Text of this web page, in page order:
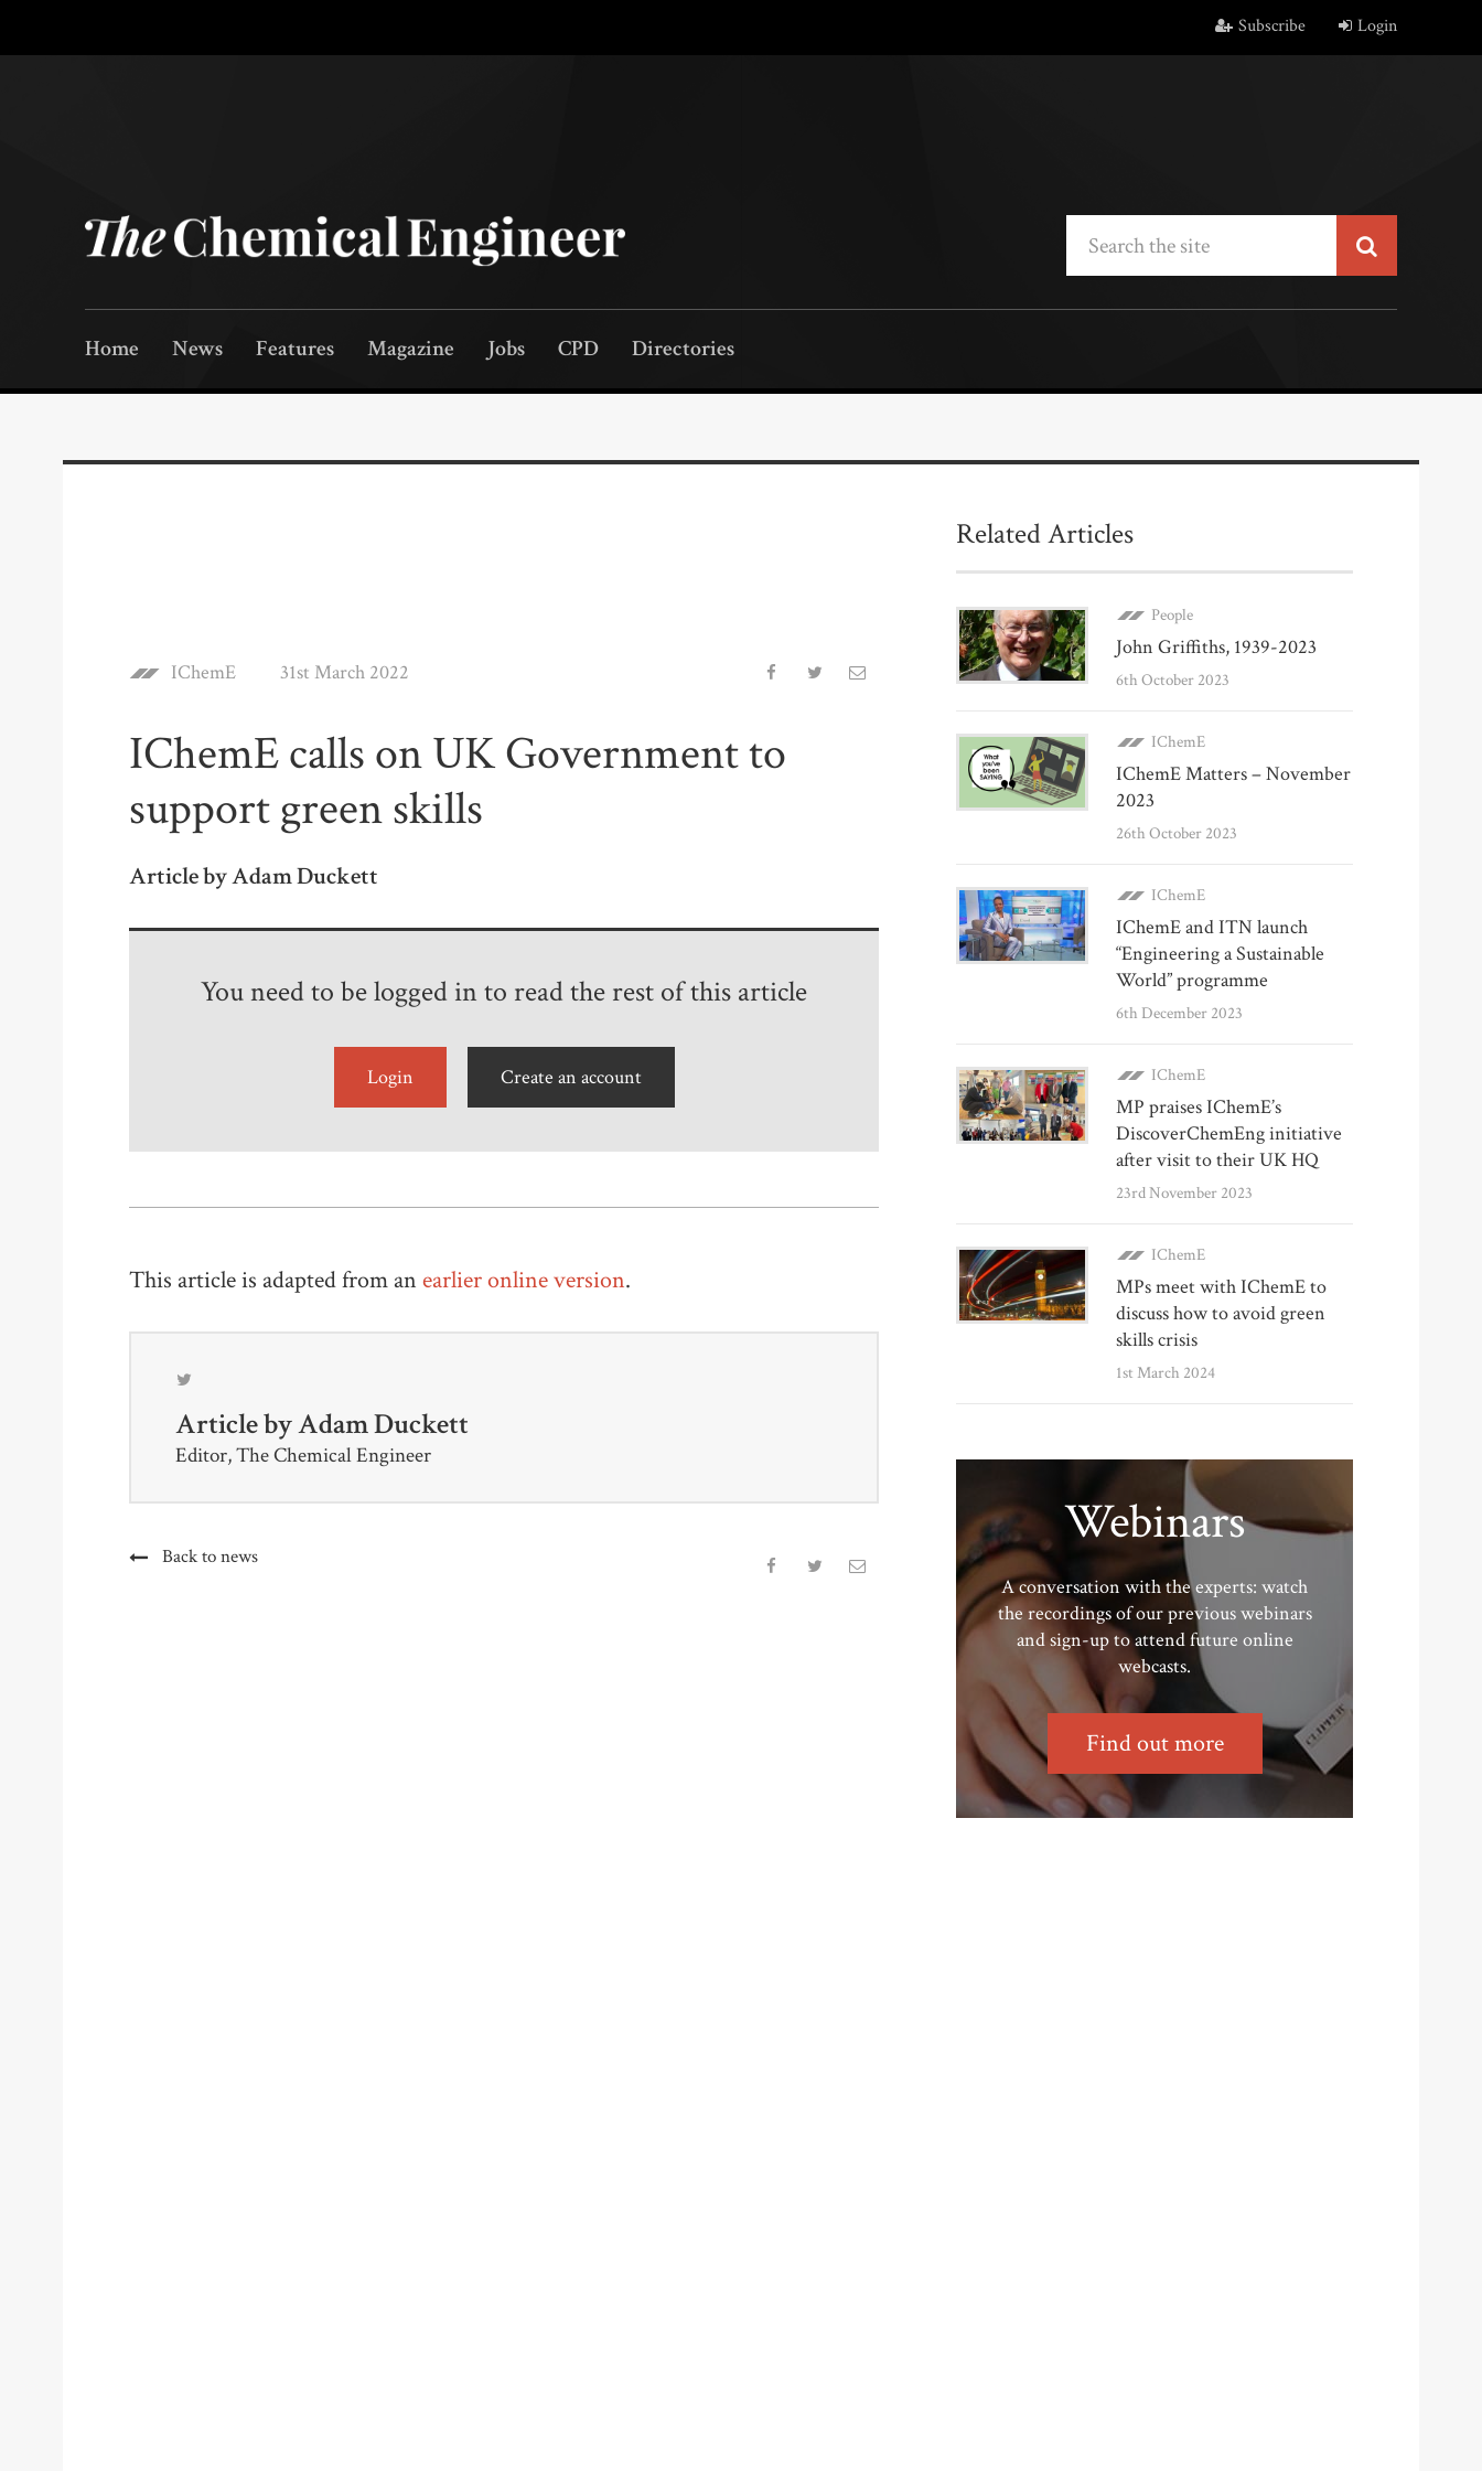
Subscribe Login
Home News Features Magazine Jobs CPD Directories
IChemE 31st March 2022
IChemE calls on UK Government to
support green skills
Article by Adam Duckett
You need to be logged in to read the rest of this article
Login Create an account
This article is adapted from an earlier online version.
Article byAdam Duckett
Editor, The Chemical Engineer
Back to news
Related Articles
People
John Griffiths, 1939-2023
6th October 2023
IChemE
IChemE Matters – November
2023
26th October 2023
IChemE
IChemE and ITN launch
“Engineering a Sustainable
World” programme
6th December 2023
IChemE
MP praises IChemE’s
DiscoverChemEng initiative
after visit to their UK HQ
23rd November 2023
IChemE
MPs meet with IChemE to
discuss how to avoid green
skills crisis
1st March 2024
Webinars
A conversation with the experts: watch
the recordings of our previous webinars
and sign-up to attend future online
webcasts.
Find out more